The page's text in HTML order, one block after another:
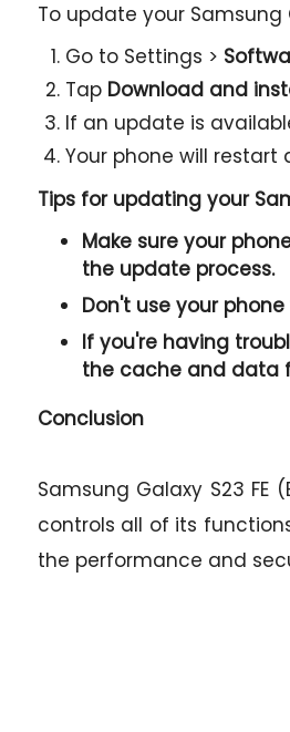
To update your Samsung
Go to Settings >
Tap Download and
If an update is
Your phone will
Tips for updating your
Make sure your
the update process.
Don't use your
If you're having
the cache and data
Conclusion
Samsung Galaxy S23
controls all of its
the performance and